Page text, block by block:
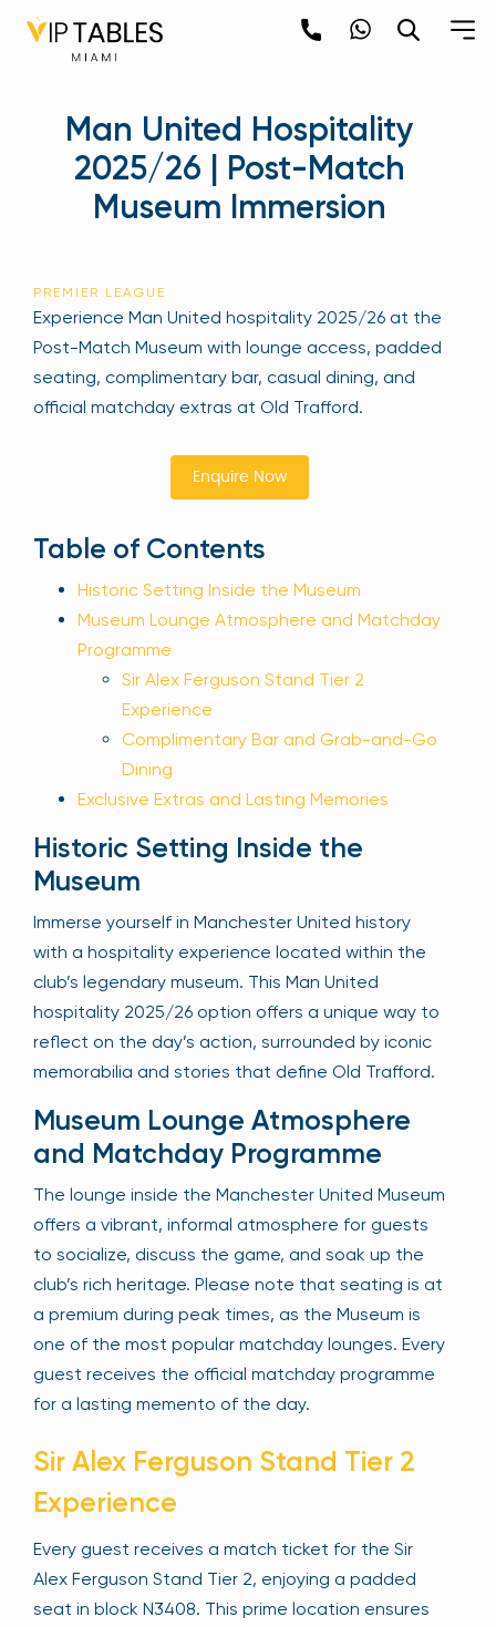
Man United Hospitality
2025/26 | Post-Match
Museum Immersion
PREMIER LEAGUE
Experience Man United hospitality 2025/26 at the
Post-Match Museum with lounge access, padded
seating, complimentary bar, casual dining, and
official matchday extras at Old Trafford.
Enquire Now
Table of Contents
Historic Setting Inside the Museum
Museum Lounge Atmosphere and Matchday
Programme
Sir Alex Ferguson Stand Tier 2
Experience
Complimentary Bar and Grab-and-Go
Dining
Exclusive Extras and Lasting Memories
Historic Setting Inside the
Museum
Immerse yourself in Manchester United history
with a hospitality experience located within the
club’s legendary museum. This Man United
hospitality 2025/26 option offers a unique way to
reflect on the day’s action, surrounded by iconic
memorabilia and stories that define Old Trafford.
Museum Lounge Atmosphere
and Matchday Programme
The lounge inside the Manchester United Museum
offers a vibrant, informal atmosphere for guests
to socialize, discuss the game, and soak up the
club’s rich heritage. Please note that seating is at
a premium during peak times, as the Museum is
one of the most popular matchday lounges. Every
guest receives the official matchday programme
for a lasting memento of the day.
Sir Alex Ferguson Stand Tier 2
Experience
Every guest receives a match ticket for the Sir
Alex Ferguson Stand Tier 2, enjoying a padded
seat in block N3408. This prime location ensures
newpop
Newsletter
latest events happening around the world!
Sign up now
Sign Up
Your email is safe with us. We won’t spam.